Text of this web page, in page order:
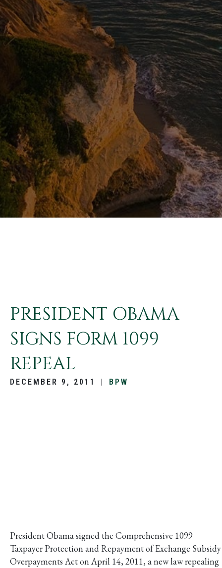
PRESIDENT OBAMA
SIGNS FORM 1099
REPEAL
DECEMBER 9, 2011 BPW
President Obama signed the Comprehensive 1099
Taxpayer Protection and Repayment of Exchange Subsidy
Overpayments Act on April 14, 2011, a new law repealing